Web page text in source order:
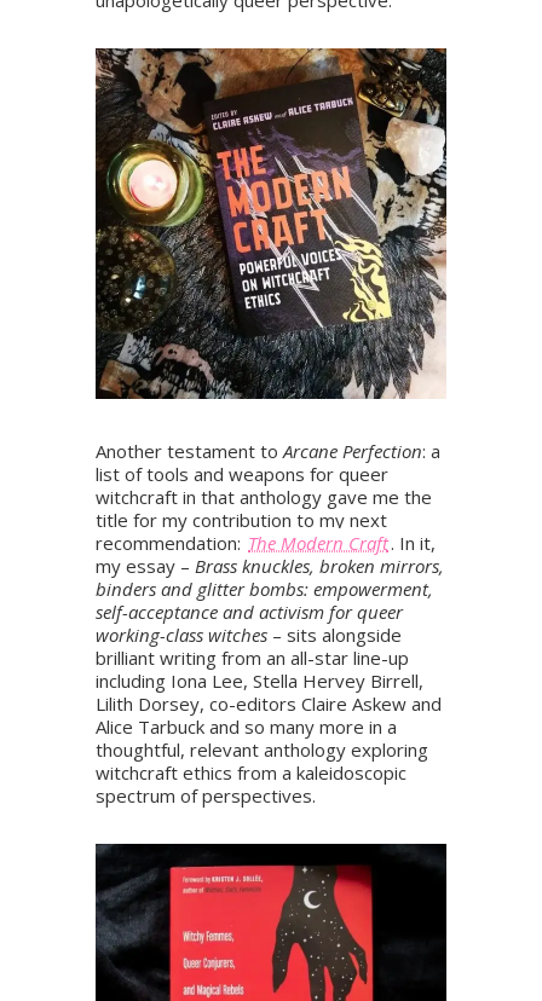
Another testament to Arcane Perfection: a
list of tools and weapons for queer
witchcraft in that anthology gave me the
title for my contribution to my next
recommendation: The Modern Craft. In it,
my essay – Brass knuckles, broken mirrors,
binders and glitter bombs: empowerment,
self-acceptance and activism for queer
working-class witches – sits alongside
brilliant writing from an all-star line-up
including Iona Lee, Stella Hervey Birrell,
Lilith Dorsey, co-editors Claire Askew and
Alice Tarbuck and so many more in a
thoughtful, relevant anthology exploring
witchcraft ethics from a kaleidoscopic
spectrum of perspectives.